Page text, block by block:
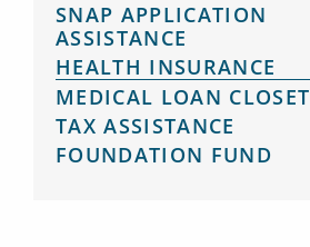
SNAP APPLICATION
ASSISTANCE
HEALTH INSURANCE
MEDICAL LOAN CLOSET
TAX ASSISTANCE
FOUNDATION FUND